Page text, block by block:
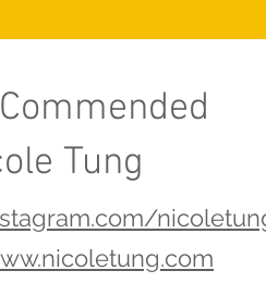
Tung